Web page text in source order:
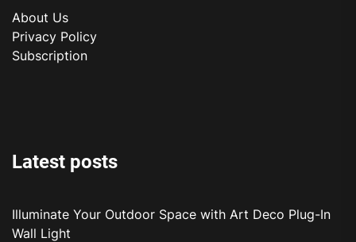
About Us
Privacy Policy
Subscription
Latest posts
Illuminate Your Outdoor Space with Art Deco Plug-In
Wall Light